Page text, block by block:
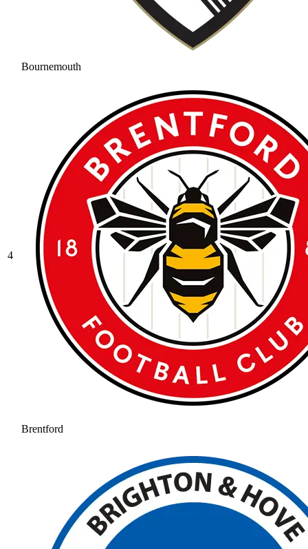
Bournemouth
4
Brentford